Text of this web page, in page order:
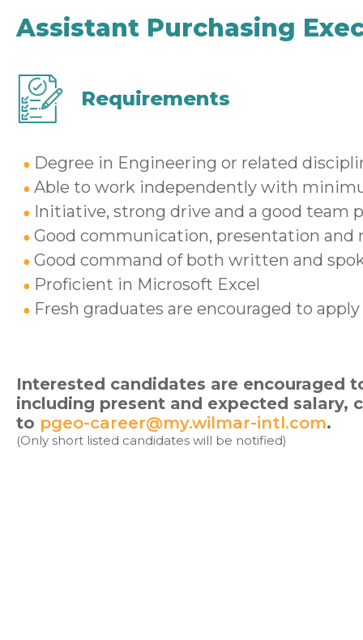
Assistant Purchasing
Requirements
Degree in Engineering or related
Able to work independently with
Initiative, strong drive and a good team
Good communication, presentation and
Good command of both written and
Proficient in Microsoft Excel
Fresh graduates are encouraged to apply
Interested candidates are
including present and expected salary,
to pgeo-career@my.wilmar-intl.com.
(Only short listed candidates will be notified)